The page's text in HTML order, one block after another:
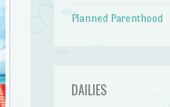
Planned Parenthood
DAILIES